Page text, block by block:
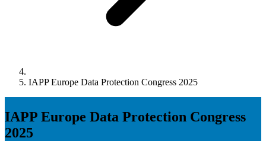
IAPP Europe Data Protection Congress 2025
IAPP Europe Data Protection Congress
2025